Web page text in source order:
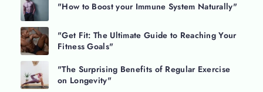
"How to Boost your Immune System Naturally"
"Get Fit: The Ultimate Guide to Reaching Your
Fitness Goals"
"The Surprising Benefits of Regular Exercise
on Longevity"